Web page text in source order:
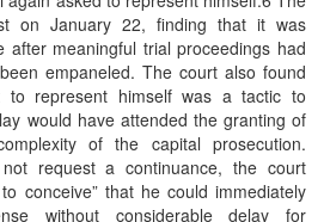
on January 22, finding that it was
after meaningful trial proceedings had
empaneled. The court also found
to represent himself was a tactic to
would have attended the granting of
of the capital prosecution.
request a continuance, the court
conceive” that he could immediately
without considerable delay for